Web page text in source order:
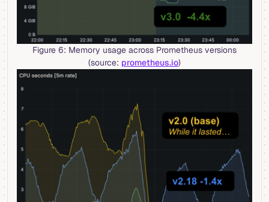
Figure 6: Memory usage across Prometheus versions
(source: prometheus.io)